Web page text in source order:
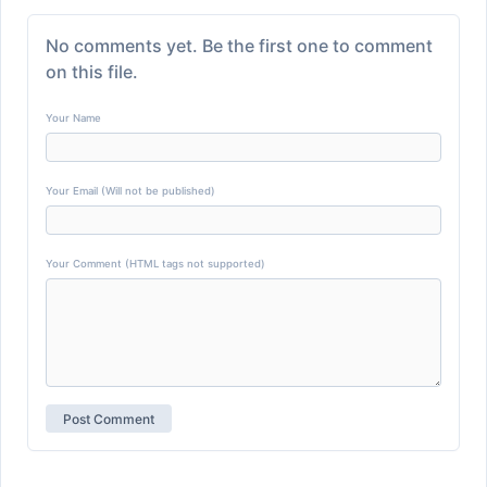
No comments yet. Be the first one to comment
on this file.
Your Name
Your Email (Will not be published)
Your Comment (HTML tags not supported)